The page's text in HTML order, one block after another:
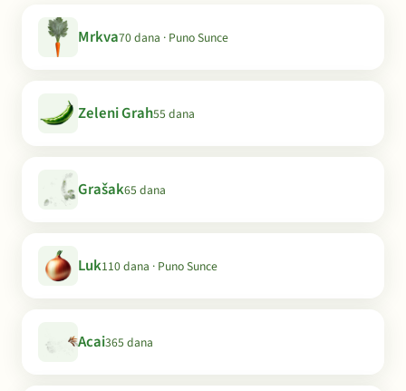
Mrkva70 dana · Puno Sunce
Zeleni Grah55 dana
Grašak65 dana
Luk110 dana · Puno Sunce
Acai365 dana